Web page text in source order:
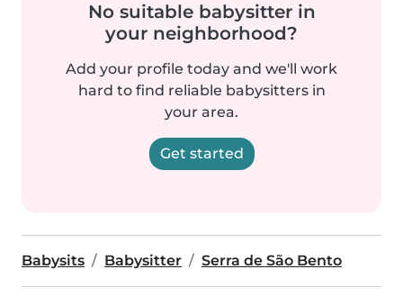
No suitable babysitter in
your neighborhood?
Add your profile today and we'll work
hard to find reliable babysitters in
your area.
Get started
Babysits Babysitter Serra de São Bento